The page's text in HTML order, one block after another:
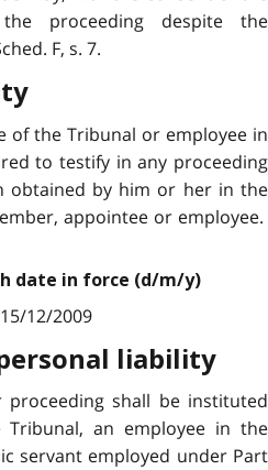
proceeding despite the
F, s. 7.
of the Tribunal or employee in
to testify in any proceeding
obtained by him or her in the
appointee or employee.
date in force (d/m/y)
12/2009
liability
shall be instituted
an employee in the
servant employed under Part